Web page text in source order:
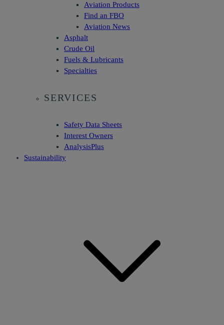
Aviation Products
Find an FBO
Aviation News
Asphalt
Crude Oil
Fuels & Lubricants
Specialties
SERVICES
Safety Data Sheets
Interest Owners
AnalysisPlus
Sustainability